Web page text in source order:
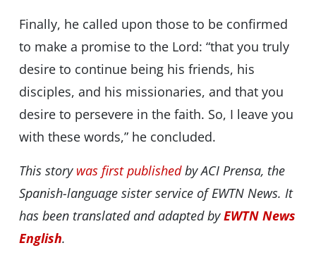
Finally, he called upon those to be confirmed
to make a promise to the Lord: “that you truly
desire to continue being his friends, his
disciples, and his missionaries, and that you
desire to persevere in the faith. So, I leave you
with these words,” he concluded.
This story was first publishedby ACI Prensa, the
Spanish-language sister service of EWTN News. It
has been translated and adapted byEWTN News
English.